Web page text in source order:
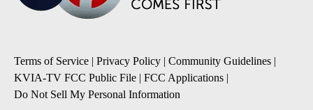
Terms of Service | Privacy Policy | Community Guidelines |
KVIA-TV FCC Public File | FCC Applications |
Do Not Sell My Personal Information